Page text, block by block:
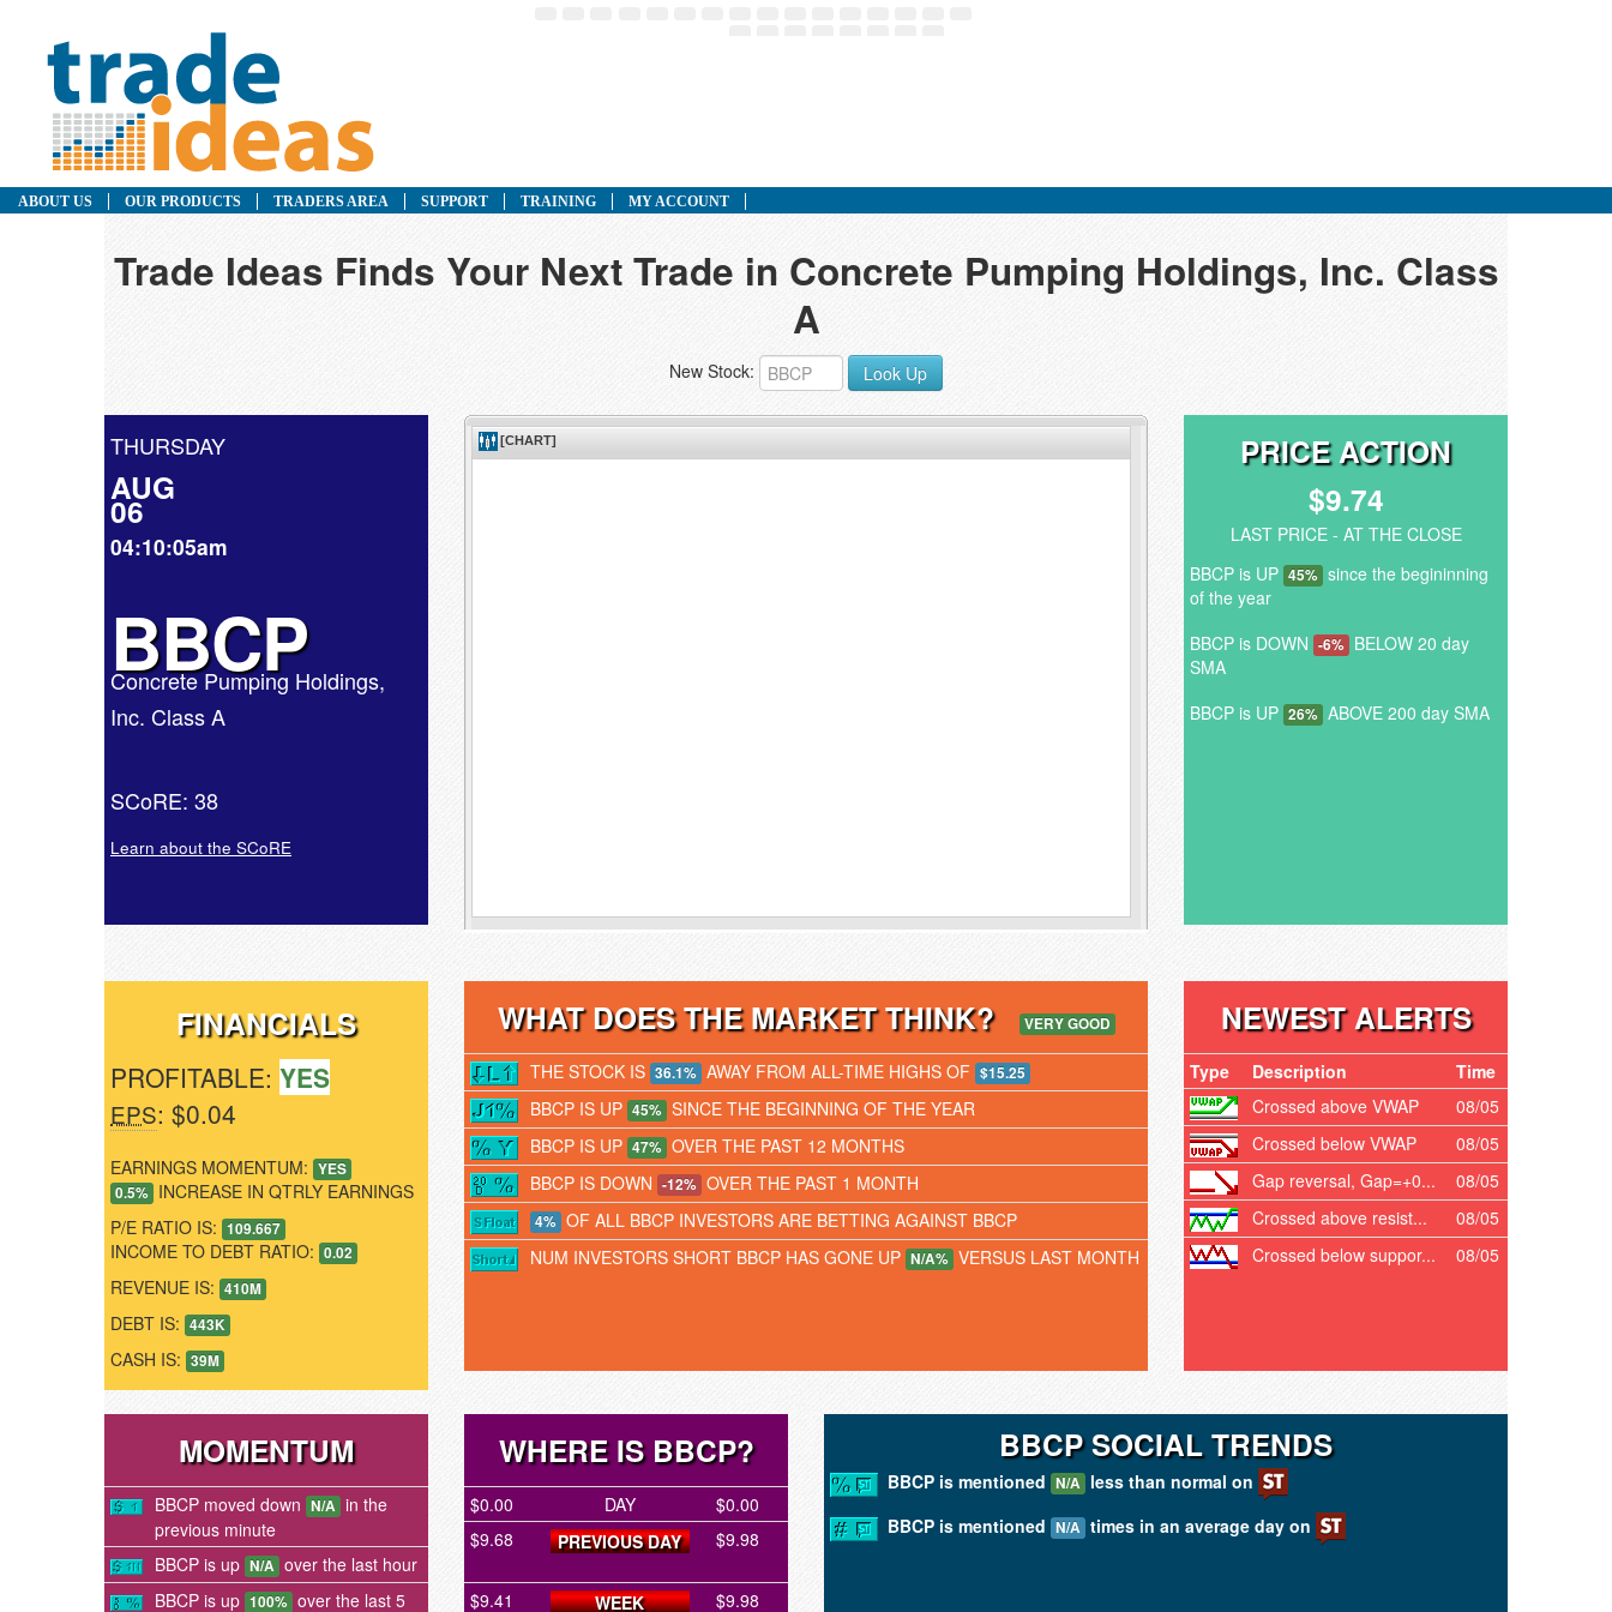
ABOUT US OUR PRODUCTS TRADERS AREA SUPPORT TRAINING MY ACCOUNT
Trade Ideas Finds Your Next Trade in Concrete Pumping Holdings, Inc. Class
A
New Stock: Look Up
THURSDAY
AUG
06
04:10:05am
BBCP
Concrete Pumping Holdings,
Inc. Class A
SCoRE: 38
Learn about the SCoRE
PRICE ACTION
$9.74
LAST PRICE - AT THE CLOSE
BBCP is UP 45% since the begininning
of the year
BBCP is DOWN -6% BELOW 20 day
SMA
BBCP is UP 26% ABOVE 200 day SMA
FINANCIALS
PROFITABLE: YES
EPS: $0.04
EARNINGS MOMENTUM: YES
0.5% INCREASE IN QTRLY EARNINGS
P/E RATIO IS: 109.667
INCOME TO DEBT RATIO: 0.02
REVENUE IS: 410M
DEBT IS: 443K
CASH IS: 39M
WHAT DOES THE MARKET THINK? VERY GOOD
THE STOCK IS 36.1% AWAY FROM ALL-TIME HIGHS OF $15.25
BBCP IS UP 45% SINCE THE BEGINNING OF THE YEAR
BBCP IS UP 47% OVER THE PAST 12 MONTHS
BBCP IS DOWN -12% OVER THE PAST 1 MONTH
4% OF ALL BBCP INVESTORS ARE BETTING AGAINST BBCP
NUM INVESTORS SHORT BBCP HAS GONE UP N/A% VERSUS LAST MONTH
NEWEST ALERTS
Type Description
Time
Crossed above VWAP
08/05
Crossed below VWAP
08/05
Gap reversal, Gap=+0...
08/05
Crossed above resist...
08/05
Crossed below suppor...
08/05
MOMENTUM
BBCP moved down N/A in the
previous minute
BBCP is up N/A over the last hour
BBCP is up 100% over the last 5
WHERE IS BBCP?
$0.00 DAY
$0.00
$9.68
PREVIOUS DAY $9.98
$9.41 WEEK $9.98
BBCP SOCIAL TRENDS
BBCP is mentioned N/A less than normal on
BBCP is mentioned N/A times in an average day on